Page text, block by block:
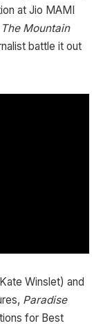
at Jio MAMI
The Mountain
battle it out
Winslet) and
Paradise
for Best